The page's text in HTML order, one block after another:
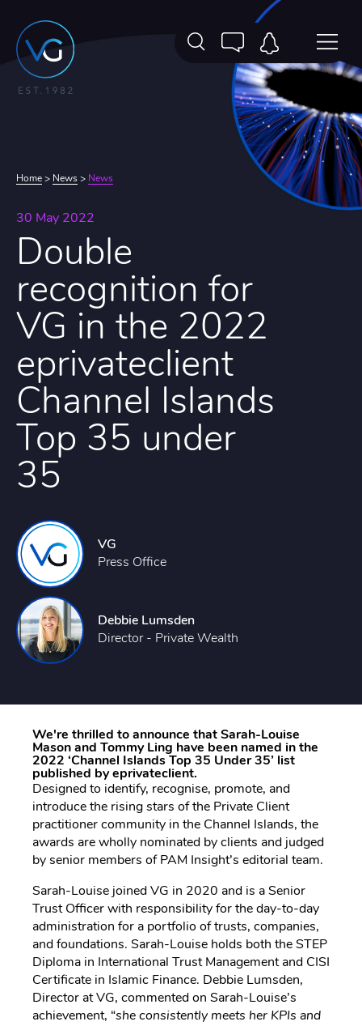
Home > News > News
30 May 2022
Double
recognition for
VG in the 2022
eprivateclient
Channel Islands
Top 35 under
35
VG
Press Office
Debbie Lumsden
Director - Private Wealth
We're thrilled to announce that Sarah-Louise
Mason and Tommy Ling have been named in the
2022 ‘Channel Islands Top 35 Under 35’ list
published by eprivateclient.
Designed to identify, recognise, promote, and
introduce the rising stars of the Private Client
practitioner community in the Channel Islands, the
awards are wholly nominated by clients and judged
by senior members of PAM Insight’s editorial team.
Sarah-Louise joined VG in 2020 and is a Senior
Trust Officer with responsibility for the day-to-day
administration for a portfolio of trusts, companies,
and foundations. Sarah-Louise holds both the STEP
Diploma in International Trust Management and CISI
Certificate in Islamic Finance. Debbie Lumsden,
Director at VG, commented on Sarah-Louise’s
achievement, “she consistently meets her KPIs and